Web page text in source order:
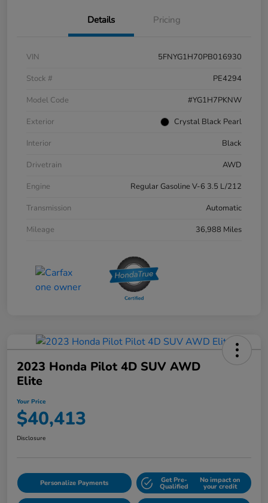
Details Pricing
VIN
5FNYG1H70PB016930
Stock #
PE4294
Model Code
#YG1H7PKNW
Exterior
Crystal Black Pearl
Interior
Black
Drivetrain
AWD
Engine
Regular Gasoline V-6 3.5 L/212
Transmission
Automatic
Mileage
36,988 Miles
2023 Honda Pilot 4D SUV AWD
Elite
Your Price
$40,413
Disclosure
Personalize Payments Get Pre-
Qualified
No impact on
your credit